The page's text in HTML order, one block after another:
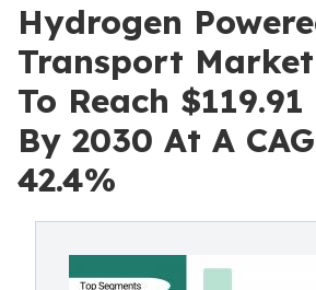
Hydrogen
Transport
To Reach
By 2030 At A
42.4%